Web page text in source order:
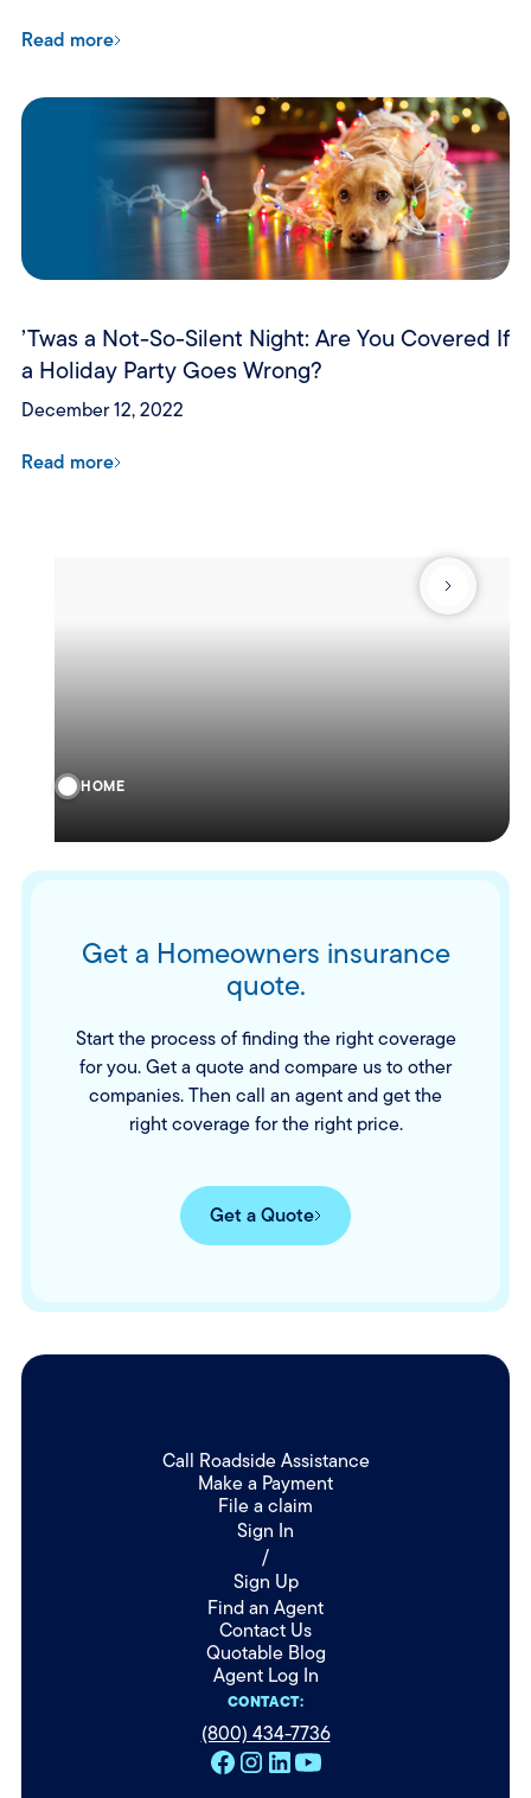
Read more
’Twas a Not-So-Silent Night: Are You Covered If
a Holiday Party Goes Wrong?
December 12, 2022
Read more
HOME
Get a Homeowners insurance
quote.
Start the process of finding the right coverage
for you. Get a quote and compare us to other
companies. Then call an agent and get the
right coverage for the right price.
Get a Quote
Call Roadside Assistance
Make a Payment
File a claim
Sign In
/
Sign Up
Find an Agent
Contact Us
Quotable Blog
Agent Log In
CONTACT:
(800) 434-7736